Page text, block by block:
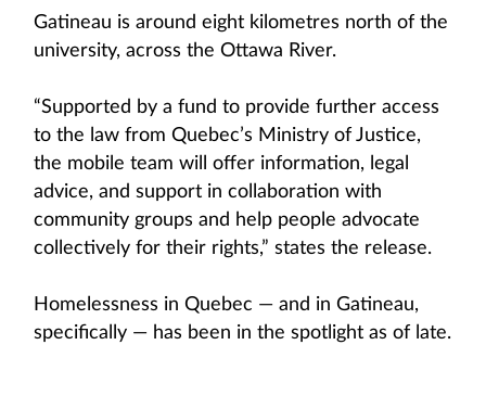
Gatineau is around eight kilometres north of the
university, across the Ottawa River.
“Supported by a fund to provide further access
to the law from Quebec’s Ministry of Justice,
the mobile team will offer information, legal
advice, and support in collaboration with
community groups and help people advocate
collectively for their rights,” states the release.
Homelessness in Quebec — and in Gatineau,
specifically — has been in the spotlight as of late.